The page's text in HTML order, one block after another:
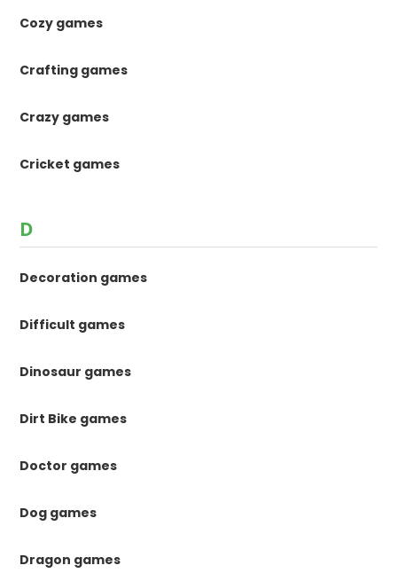
Cozy games
Crafting games
Crazy games
Cricket games
D
Decoration games
Difficult games
Dinosaur games
Dirt Bike games
Doctor games
Dog games
Dragon games